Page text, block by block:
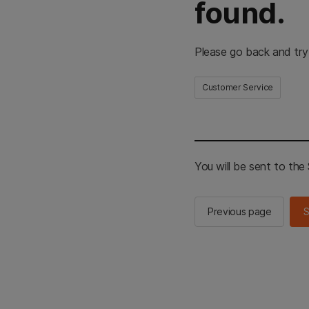
found.
Please go back and
Customer Service
You will be sent to the
Previous page